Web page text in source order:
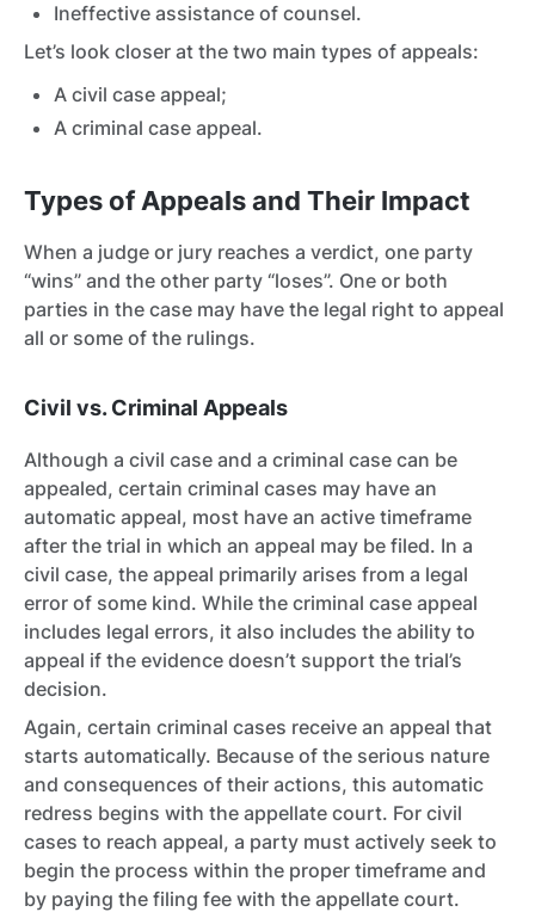
Ineffective assistance of counsel.
Let’s look closer at the two main types of appeals:
A civil case appeal;
A criminal case appeal.
Types of Appeals and Their Impact
When a judge or jury reaches a verdict, one party
“wins” and the other party “loses”. One or both
parties in the case may have the legal right to appeal
all or some of the rulings.
Civil vs. Criminal Appeals
Although a civil case and a criminal case can be
appealed, certain criminal cases may have an
automatic appeal, most have an active timeframe
after the trial in which an appeal may be filed. In a
civil case, the appeal primarily arises from a legal
error of some kind. While the criminal case appeal
includes legal errors, it also includes the ability to
appeal if the evidence doesn’t support the trial’s
decision.
Again, certain criminal cases receive an appeal that
starts automatically. Because of the serious nature
and consequences of their actions, this automatic
redress begins with the appellate court. For civil
cases to reach appeal, a party must actively seek to
begin the process within the proper timeframe and
by paying the filing fee with the appellate court.